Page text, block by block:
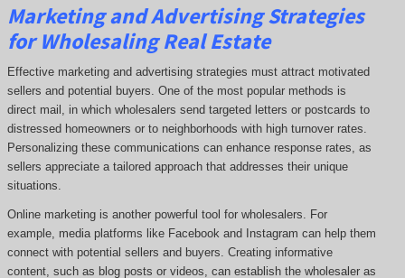
Marketing and Advertising Strategies
for Wholesaling Real Estate
Effective marketing and advertising strategies must attract motivated
sellers and potential buyers. One of the most popular methods is
direct mail, in which wholesalers send targeted letters or postcards to
distressed homeowners or to neighborhoods with high turnover rates.
Personalizing these communications can enhance response rates, as
sellers appreciate a tailored approach that addresses their unique
situations.
Online marketing is another powerful tool for wholesalers. For
example, media platforms like Facebook and Instagram can help them
connect with potential sellers and buyers. Creating informative
content, such as blog posts or videos, can establish the wholesaler as